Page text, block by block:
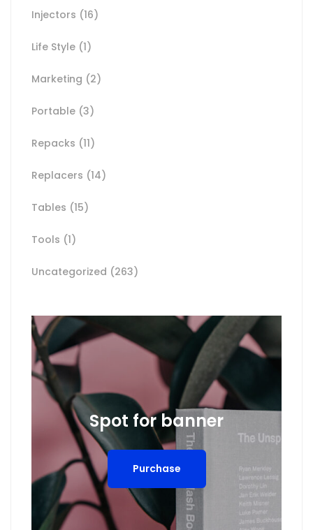
Injectors (16)
Life Style (1)
Marketing (2)
Portable (3)
Repacks (11)
Replacers (14)
Tables (15)
Tools (1)
Uncategorized (263)
Spot for banner
Purchase